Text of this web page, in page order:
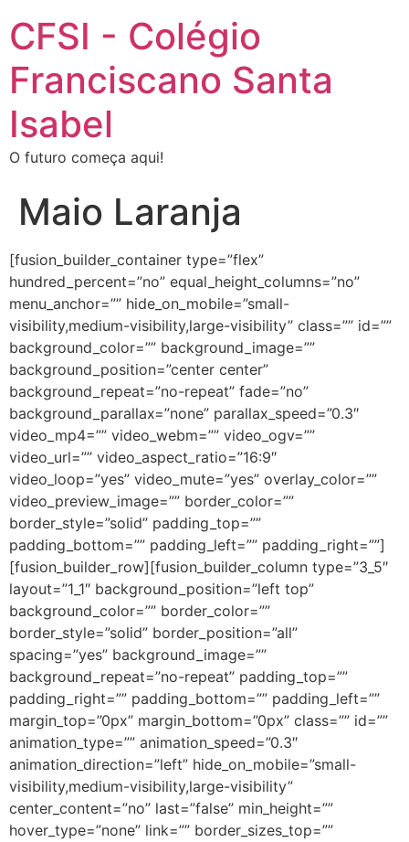
CFSI - Colégio
Franciscano Santa
Isabel
O futuro começa aqui!
Maio Laranja
[fusion_builder_container type=”flex”
hundred_percent=”no” equal_height_columns=”no”
menu_anchor=”” hide_on_mobile=”small-
visibility,medium-visibility,large-visibility” class=”” id=””
background_color=”” background_image=””
background_position=”center center”
background_repeat=”no-repeat” fade=”no”
background_parallax=”none” parallax_speed=”0.3″
video_mp4=”” video_webm=”” video_ogv=””
video_url=”” video_aspect_ratio=”16:9″
video_loop=”yes” video_mute=”yes” overlay_color=””
video_preview_image=”” border_color=””
border_style=”solid” padding_top=””
padding_bottom=”” padding_left=”” padding_right=””]
[fusion_builder_row][fusion_builder_column type=”3_5″
layout=”1_1″ background_position=”left top”
background_color=”” border_color=””
border_style=”solid” border_position=”all”
spacing=”yes” background_image=””
background_repeat=”no-repeat” padding_top=””
padding_right=”” padding_bottom=”” padding_left=””
margin_top=”0px” margin_bottom=”0px” class=”” id=””
animation_type=”” animation_speed=”0.3″
animation_direction=”left” hide_on_mobile=”small-
visibility,medium-visibility,large-visibility”
center_content=”no” last=”false” min_height=””
hover_type=”none” link=”” border_sizes_top=””